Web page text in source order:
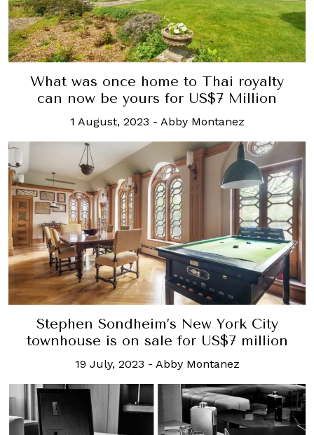
What was once home to Thai royalty
can now be yours for US$7 Million
1 August, 2023 - Abby Montanez
Stephen Sondheim’s New York City
townhouse is on sale for US$7 million
19 July, 2023 - Abby Montanez